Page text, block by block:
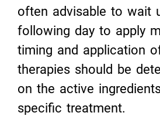
often advisable to wait
following day to apply
timing and application
therapies should be
on the active
specific treatment.